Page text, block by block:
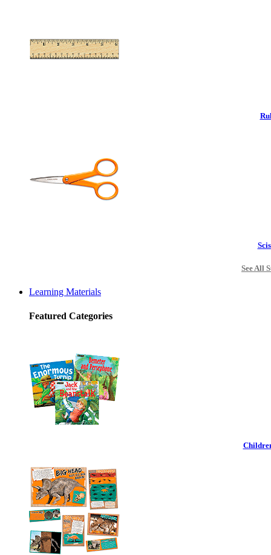
See All
Learning Materials
Featured Categories